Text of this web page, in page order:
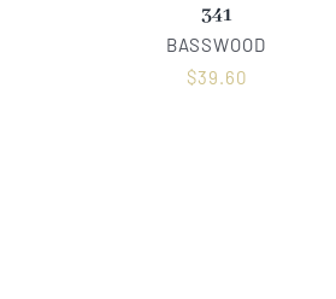
341
BASSWOOD
$39.60